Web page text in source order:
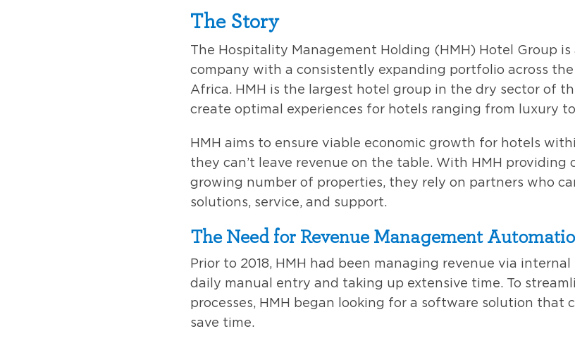
The Story
The Hospitality Management Holding (HMH) Hotel Group
company with a consistently expanding portfolio across
Africa. HMH is the largest hotel group in the dry sector of
create optimal experiences for hotels ranging from luxury
HMH aims to ensure viable economic growth for hotels
they can’t leave revenue on the table. With HMH providing
growing number of properties, they rely on partners who
solutions, service, and support.
The Need for Revenue Management
Prior to 2018, HMH had been managing revenue via
daily manual entry and taking up extensive time. To
processes, HMH began looking for a software solution that
save time.